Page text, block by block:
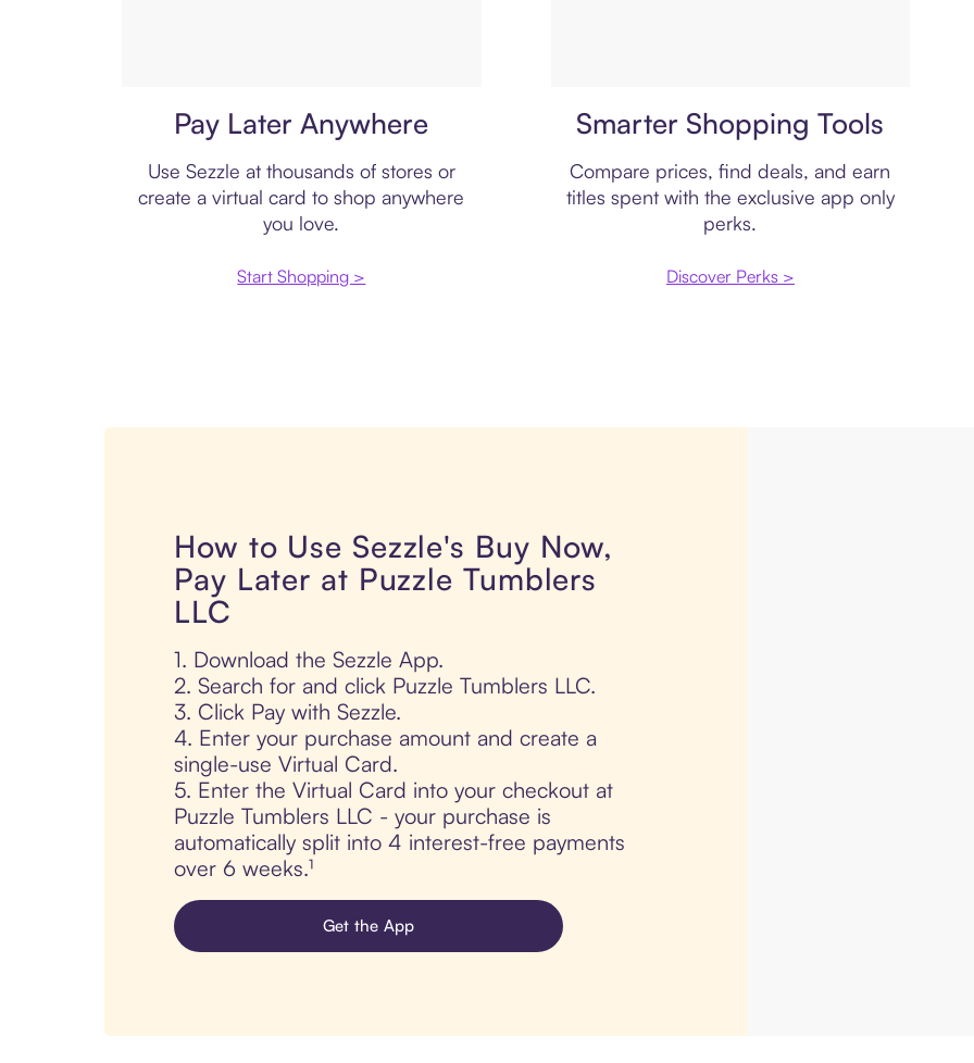
Pay Later Anywhere
Use Sezzle at thousands of stores or
create a virtual card to shop anywhere
you love.
Start Shopping >
Smarter Shopping Tools
Compare prices, find deals, and earn
titles spent with the exclusive app only
perks.
Discover Perks >
How to Use Sezzle's Buy Now,
Pay Later at Puzzle Tumblers
LLC
1. Download the Sezzle App.
2. Search for and click Puzzle Tumblers LLC.
3. Click Pay with Sezzle.
4. Enter your purchase amount and create a
single-use Virtual Card.
5. Enter the Virtual Card into your checkout at
Puzzle Tumblers LLC - your purchase is
automatically split into 4 interest-free payments
over 6 weeks.¹
Get the App